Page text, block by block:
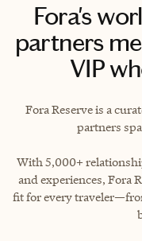
Fora's
partners
VIP
Fora Reserve is a
partners
With 5,000+
and experiences, Fora
fit for every